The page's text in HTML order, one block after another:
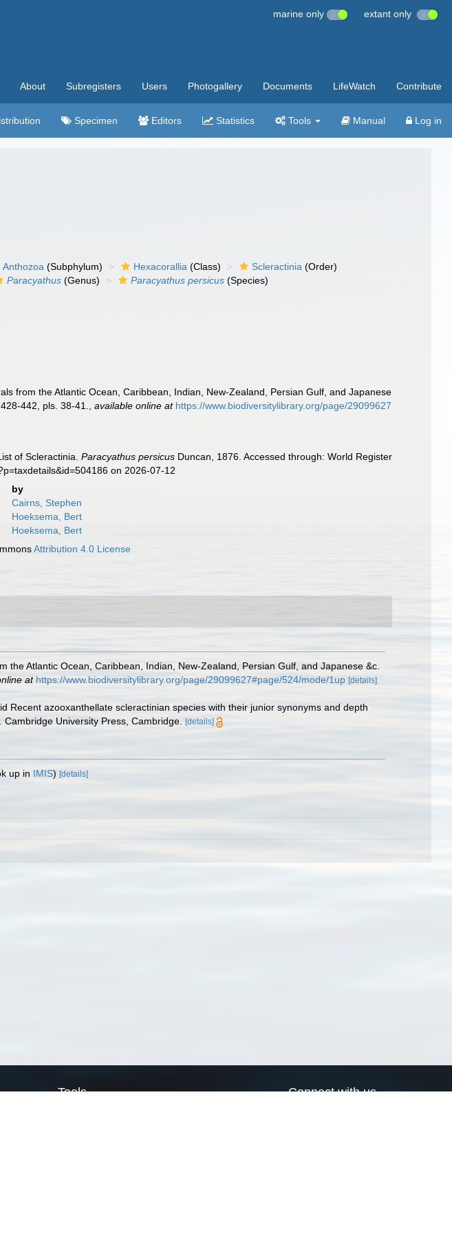
marine only extant only
About Subregisters Users Photogallery Documents LifeWatch Contribute
Specimen Editors Statistics Tools Manual Log in
Anthozoa (Subphylum) Hexacorallia (Class) Scleractinia (Order)
Paracyathus (Genus) Paracyathus persicus (Species)
from the Atlantic Ocean, Caribbean, Indian, New-Zealand, Persian Gulf, and Japanese
442, pls. 38-41. ,available online at https://www.biodiversitylibrary.org/page/29099627
of Scleractinia.Paracyathus persicus Duncan, 1876. Accessed through: World Register
on 2026-07-12
by
Cairns, Stephen
Hoeksema, Bert
Hoeksema, Bert
Attribution 4.0 License
Atlantic Ocean, Caribbean, Indian, New-Zealand, Persian Gulf, and Japanese &c.
at https://www.biodiversitylibrary.org/page/29099627#page/524/mode/1up [details]
Recent azooxanthellate scleractinian species with their junior synonyms and depth
Cambridge University Press, Cambridge. [details]
up in IMIS) [details]
Tools Connect with us